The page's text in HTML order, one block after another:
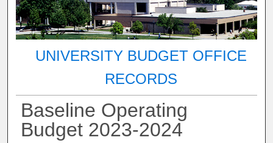
UNIVERSITY BUDGET OFFICE
RECORDS
Baseline Operating
Budget 2023-2024